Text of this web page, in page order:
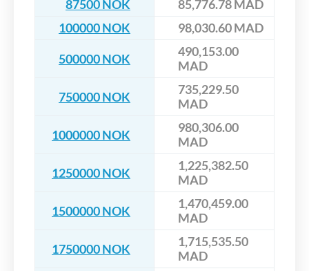
87500 NOK
85,776.78 MAD
100000 NOK
98,030.60 MAD
500000 NOK
490,153.00
MAD
750000 NOK
735,229.50
MAD
1000000 NOK
980,306.00
MAD
1250000 NOK
1,225,382.50
MAD
1500000 NOK
1,470,459.00
MAD
1750000 NOK
1,715,535.50
MAD